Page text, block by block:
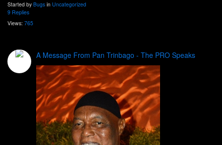
Started by Bugs in Uncategorized
9 Replies
Views: 765
A Message From Pan Trinbago - The PRO Speaks